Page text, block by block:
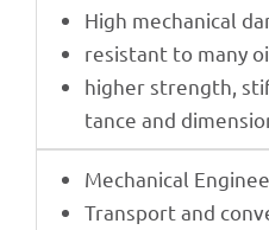
High mecha­ni­cal
resistant to many
higher strength,
tance and
Mecha­ni­cal
Trans­port and